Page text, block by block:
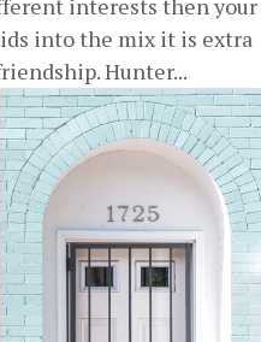
into the mix it is extra
Hunter...